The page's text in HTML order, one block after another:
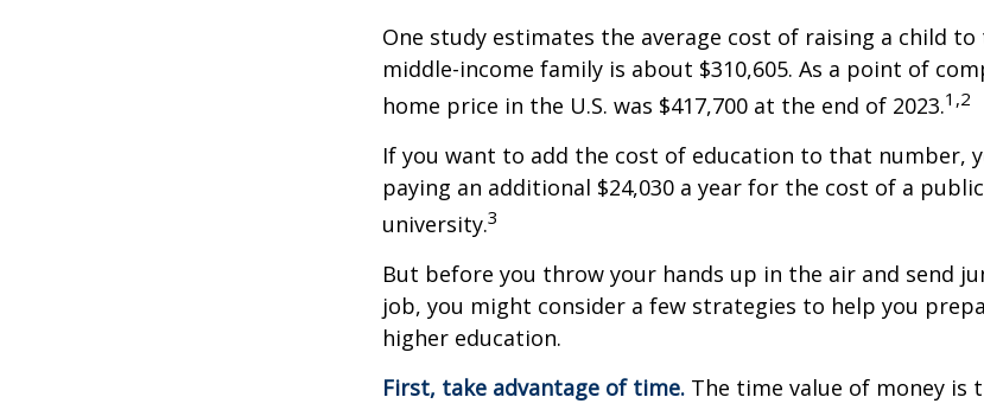
One study estimates the average cost of raising a child to
middle-income family is about $310,605. As a point of
home price in the U.S. was $417,700 at the end of 2023.1,2
If you want to add the cost of education to that number,
paying an additional $24,030 a year for the cost of a
university.3
But before you throw your hands up in the air and send
job, you might consider a few strategies to help you
higher education.
First, take advantage of time. The time value of money is